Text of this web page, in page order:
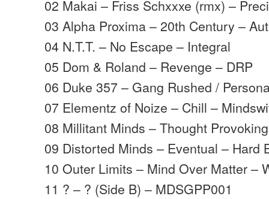
02 Makai – Friss Schxxxe (rmx) –
03 Alpha Proxima – 20th Century –
04 N.T.T. – No Escape – Integral
05 Dom & Roland – Revenge – DRP
06 Duke 357 – Gang Rushed /
07 Elementz of Noize – Chill –
08 Millitant Minds – Thought
09 Distorted Minds – Eventual – Hard
10 Outer Limits – Mind Over Matter –
11 ? – ? (Side B) – MDSGPP001